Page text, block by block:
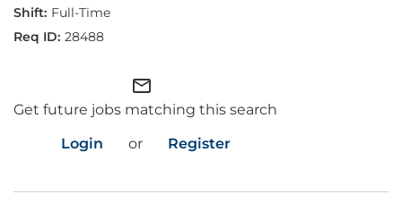
Full-Time
28488
mail_outline
Get future jobs matching this search
Login
or Register